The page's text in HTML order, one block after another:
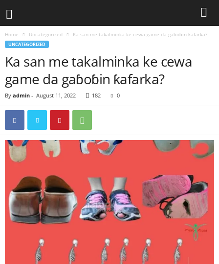
Home Uncategorized Ka san me takalminka ke cewa game da gaɓoɓin ƙafarka?
UNCATEGORIZED
Ka san me takalminka ke cewa
game da gaɓoɓin ƙafarka?
By admin - August 11, 2022 182 0